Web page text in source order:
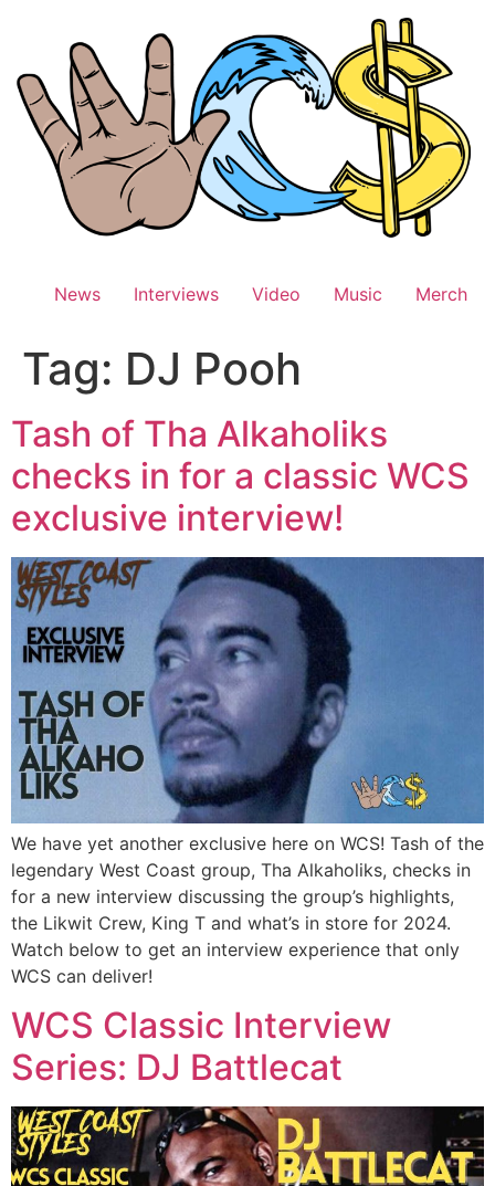
News Interviews Video Music Merch
Tag: DJ Pooh
Tash of Tha Alkaholiks
checks in for a classic WCS
exclusive interview!
We have yet another exclusive here on WCS! Tash of the
legendary West Coast group, Tha Alkaholiks, checks in
for a new interview discussing the group’s highlights,
the Likwit Crew, King T and what’s in store for 2024.
Watch below to get an interview experience that only
WCS can deliver!
WCS Classic Interview
Series: DJ Battlecat